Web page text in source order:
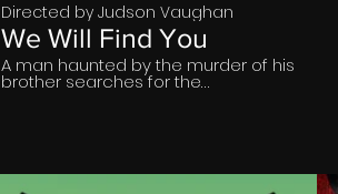
Directed by Judson Vaughan
We Will Find You
A man haunted by the murder of his
brother searches for the